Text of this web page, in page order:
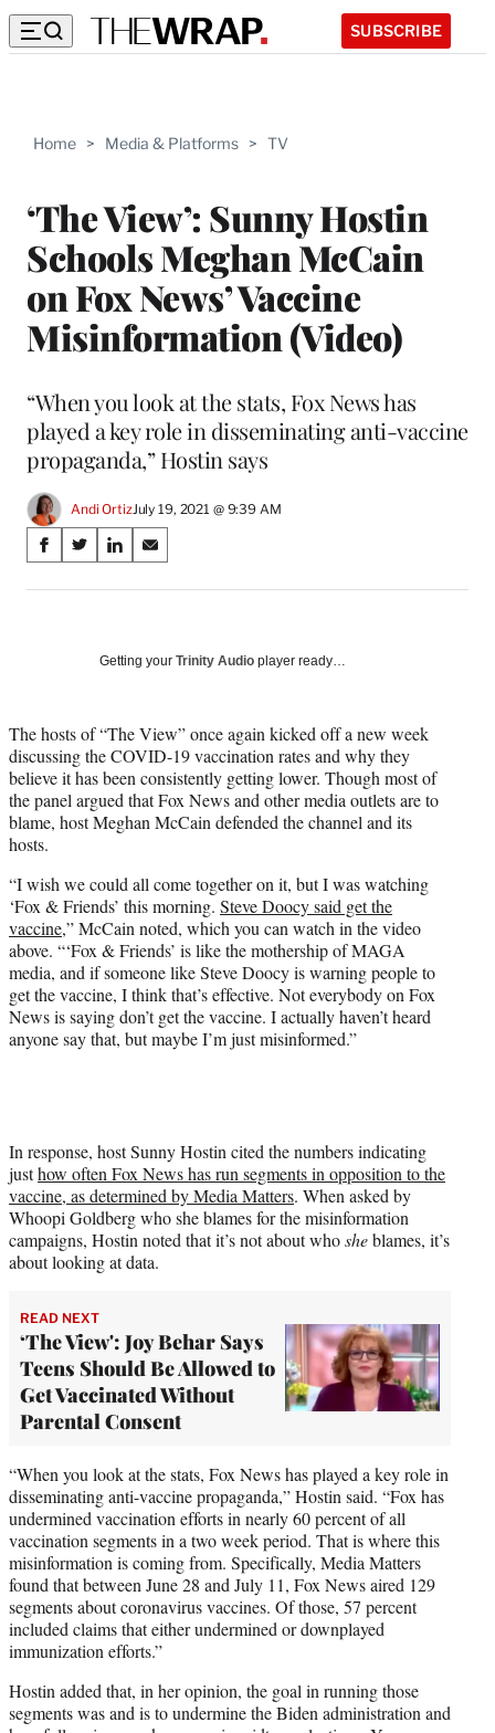
SUBSCRIBE
Home > Media & Platforms > TV
‘The View’: Sunny Hostin
Schools Meghan McCain
on Fox News’ Vaccine
Misinformation (Video)
“When you look at the stats, Fox News has
played a key role in disseminating anti-vaccine
propaganda,” Hostin says
Andi OrtizJuly 19, 2021 @ 9:39 AM
Share
on
Media
S
a
a
c
e
b
o
o
S
a
(
f
o
r
m
l
y
T
w
i
t
t
e
S
a
o
i
n
k
e
d
I
S
a
o
m
a
i
l
Getting your Trinity Audio player ready…
The hosts of “The View” once again kicked off a new week
discussing the COVID-19 vaccination rates and why they
believe it has been consistently getting lower. Though most of
the panel argued that Fox News and other media outlets are to
blame, host Meghan McCain defended the channel and its
hosts.
“I wish we could all come together on it, but I was watching
‘Fox & Friends’ this morning. Steve Doocy said get the
vaccine,” McCain noted, which you can watch in the video
above. “‘Fox & Friends’ is like the mothership of MAGA
media, and if someone like Steve Doocy is warning people to
get the vaccine, I think that’s effective. Not everybody on Fox
News is saying don’t get the vaccine. I actually haven’t heard
anyone say that, but maybe I’m just misinformed.”
In response, host Sunny Hostin cited the numbers indicating
justhow often Fox News has run segments in opposition to the
vaccine, as determined by Media Matters. When asked by
Whoopi Goldberg who she blames for the misinformation
campaigns, Hostin noted that it’s not about whosheblames, it’s
about looking at data.
READ NEXT
‘The View': Joy Behar Says
Teens Should Be Allowed to
Get Vaccinated Without
Parental Consent
“When you look at the stats, Fox News has played a key role in
disseminating anti-vaccine propaganda,” Hostin said. “Fox has
undermined vaccination efforts in nearly 60 percent of all
vaccination segments in a two week period. That is where this
misinformation is coming from. Specifically, Media Matters
found that between June 28 and July 11, Fox News aired 129
segments about coronavirus vaccines. Of those, 57 percent
included claims that either undermined or downplayed
immunization efforts.”
Hostin added that, in her opinion, the goal in running those
segments was and is to undermine the Biden administration and